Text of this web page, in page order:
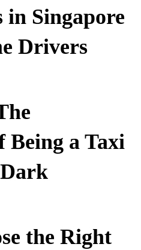
in Singapore
Drivers
Being a Taxi
the Right